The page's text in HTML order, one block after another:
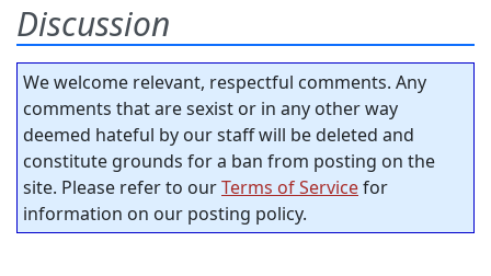
Discussion
We welcome relevant, respectful comments. Any
comments that are sexist or in any other way
deemed hateful by our staff will be deleted and
constitute grounds for a ban from posting on the
site. Please refer to ourTerms of Servicefor
information on our posting policy.